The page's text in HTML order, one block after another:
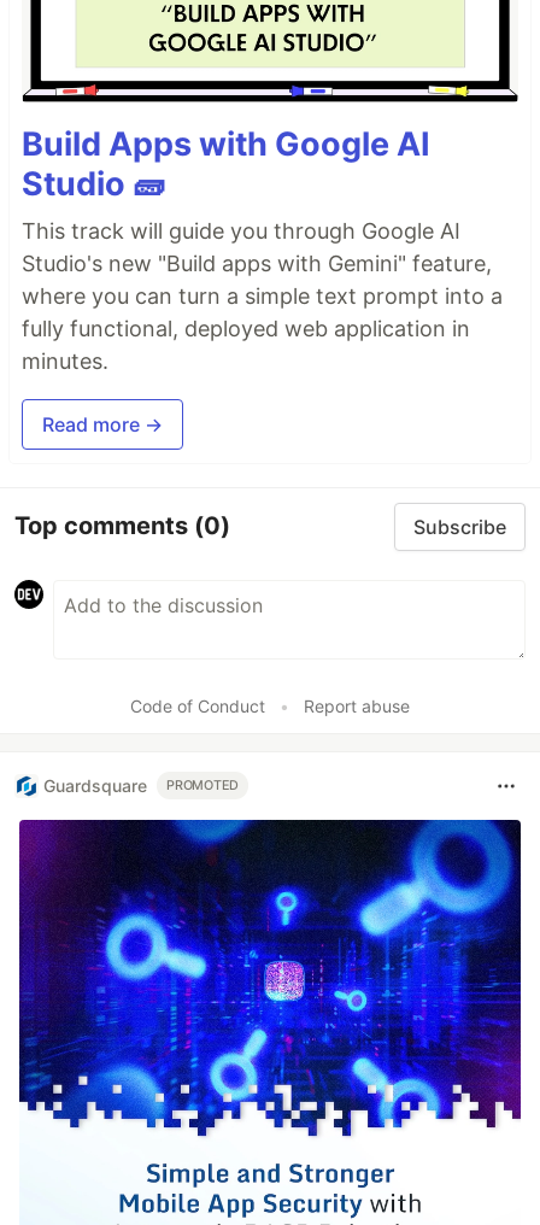
Build Apps with Google AI
Studio 🧱
This track will guide you through Google AI
Studio's new "Build apps with Gemini" feature,
where you can turn a simple text prompt into a
fully functional, deployed web application in
minutes.
Read more →
Top comments (0) Subscribe
Code of Conduct • Report abuse
Guardsquare PROMOTED